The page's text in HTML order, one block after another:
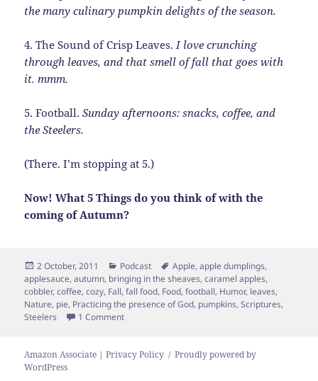
the many culinary pumpkin delights of the season.
4. The Sound of Crisp Leaves.I love crunching
through leaves, and that smell of fall that goes with
it. mmm.
5. Football.Sunday afternoons: snacks, coffee, and
the Steelers.
(There. I’m stopping at 5.)
Now! What 5 Things do you think of with the
coming of Autumn?
Posted
on
2 October, 2011 Categories
Podcast Tags
Apple,apple dumplings,
applesauce,autumn, bringing in the sheaves,caramel apples,
cobbler,coffee,cozy, Fall,fall food, Food,football, Humor, leaves,
Nature, pie, Practicing the presence of God, pumpkins,Scriptures,
Steelers
1 Commenton 5 Things of Autumn
Amazon Associate | Privacy Policy
Proudly powered by
WordPress